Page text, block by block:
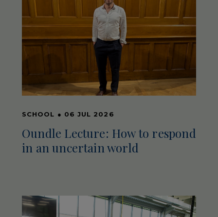
SCHOOL ● 06 JUL 2026
Oundle Lecture: How to respond
in an uncertain world